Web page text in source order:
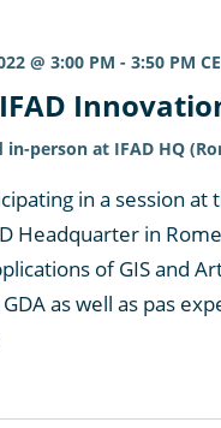
@ 3:00 PM -3:50 PM
in-person at IFAD HQ
in a session
Headquarter in
of GIS and
as well as pas